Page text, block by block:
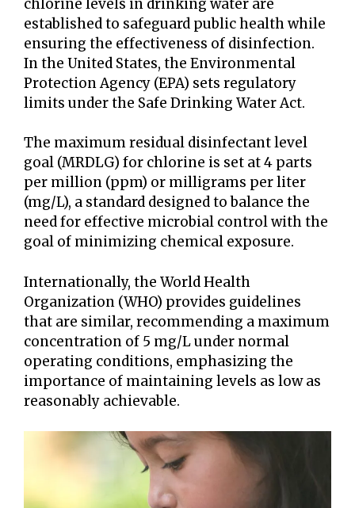
chlorine levels in drinking water are
established to safeguard public health while
ensuring the effectiveness of disinfection.
In the United States, the Environmental
Protection Agency (EPA) sets regulatory
limits under the Safe Drinking Water Act.
The maximum residual disinfectant level
goal (MRDLG) for chlorine is set at 4 parts
per million (ppm) or milligrams per liter
(mg/L), a standard designed to balance the
need for effective microbial control with the
goal of minimizing chemical exposure.
Internationally, the World Health
Organization (WHO) provides guidelines
that are similar, recommending a maximum
concentration of 5 mg/L under normal
operating conditions, emphasizing the
importance of maintaining levels as low as
reasonably achievable.